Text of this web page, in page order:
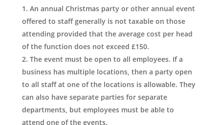
An annual Christmas party or other annual event
offered to staff generally is not taxable on those
attending provided that the average cost per head
of the function does not exceed £150.
The event must be open to all employees. If a
business has multiple locations, then a party open
to all staff at one of the locations is allowable. They
can also have separate parties for separate
departments, but employees must be able to
attend one of the events.